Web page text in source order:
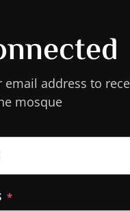
email address to
mosque
*